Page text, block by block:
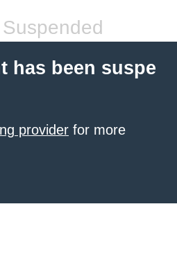
has been suspe
provider for more